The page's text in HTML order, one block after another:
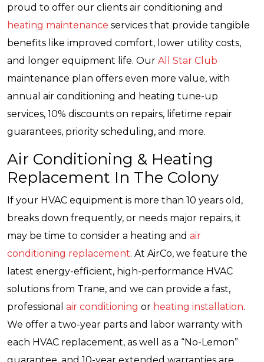
proud to offer our clients air conditioning and
heating maintenance services that provide tangible
benefits like improved comfort, lower utility costs,
and longer equipment life. Our All Star Club
maintenance plan offers even more value, with
annual air conditioning and heating tune-up
services, 10% discounts on repairs, lifetime repair
guarantees, priority scheduling, and more.
Air Conditioning & Heating
Replacement In The Colony
If your HVAC equipment is more than 10 years old,
breaks down frequently, or needs major repairs, it
may be time to consider a heating and air
conditioning replacement. At AirCo, we feature the
latest energy-efficient, high-performance HVAC
solutions from Trane, and we can provide a fast,
professional air conditioning or heating installation.
We offer a two-year parts and labor warranty with
each HVAC replacement, as well as a “No-Lemon”